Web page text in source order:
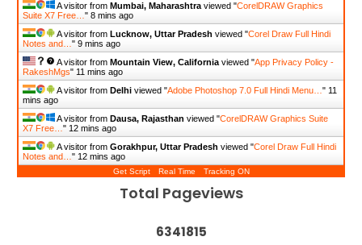
A visitor from Mumbai, Maharashtra viewed "CorelDRAW Graphics
Suite X7 Free… " 8 mins ago
A visitor from Lucknow, Uttar Pradesh viewed "Corel Draw Full Hindi
Notes and… " 9 mins ago
A visitor from Mountain View, California viewed "App Privacy Policy -
RakeshMgs" 11 mins ago
A visitor from Delhi viewed "Adobe Photoshop 7.0 Full Hindi Menu… " 11
mins ago
A visitor from Dausa, Rajasthan viewed "CorelDRAW Graphics Suite
X7 Free… " 12 mins ago
A visitor from Gorakhpur, Uttar Pradesh viewed "Corel Draw Full Hindi
Notes and… " 12 mins ago
Get Script Real Time Tracking ON
Total Pageviews
6341815